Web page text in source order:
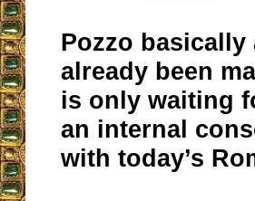
Pozzo
already been
is only waiting
an internal
with today’s